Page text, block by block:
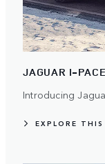
JAGUAR I-PACE
Introducing
EXPLORE THIS